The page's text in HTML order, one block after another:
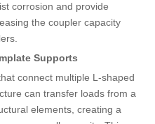
corrosion and provide
the coupler capacity
Supports
connect multiple L-shaped
can transfer loads from a
elements, creating a